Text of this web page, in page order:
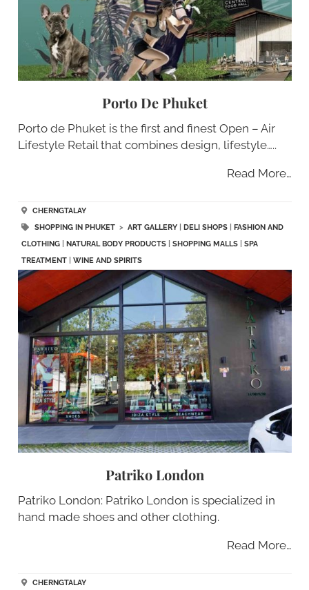
Porto De Phuket
Porto de Phuket is the first and finest Open – Air
Lifestyle Retail that combines design, lifestyle…..
Read More…
CHERNGTALAY
SHOPPING IN PHUKET> ART GALLERY| DELI SHOPS|
FASHION AND
CLOTHING| NATURAL BODY PRODUCTS| SHOPPING MALLS| SPA
TREATMENT| WINE AND SPIRITS
Patriko London
Patriko London: Patriko London is specialized in
hand made shoes and other clothing.
Read More…
CHERNGTALAY